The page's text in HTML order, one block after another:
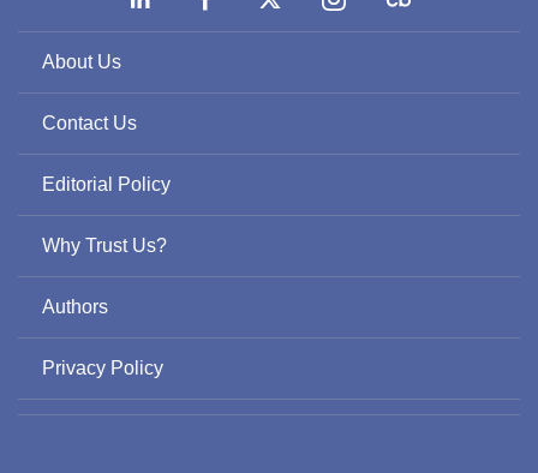
About Us
Contact Us
Editorial Policy
Why Trust Us?
Authors
Privacy Policy